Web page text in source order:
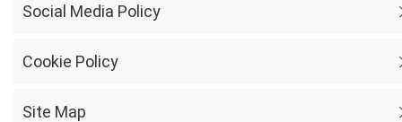
Social Media Policy
Cookie Policy
Site Map